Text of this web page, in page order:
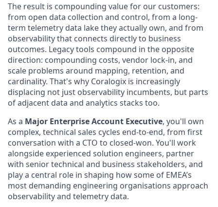
The result is compounding value for our customers:
from open data collection and control, from a long-
term telemetry data lake they actually own, and from
observability that connects directly to business
outcomes. Legacy tools compound in the opposite
direction: compounding costs, vendor lock-in, and
scale problems around mapping, retention, and
cardinality. That's why Coralogix is increasingly
displacing not just observability incumbents, but parts
of adjacent data and analytics stacks too.
As a Major Enterprise Account Executive, you'll own
complex, technical sales cycles end-to-end, from first
conversation with a CTO to closed-won. You'll work
alongside experienced solution engineers, partner
with senior technical and business stakeholders, and
play a central role in shaping how some of EMEA’s
most demanding engineering organisations approach
observability and telemetry data.